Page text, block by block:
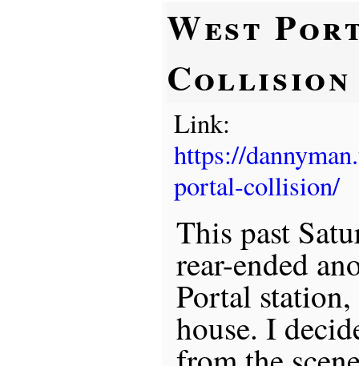
West
Collision
Link:
https://
portal-collision/
This past
rear-ended
Portal
house. I